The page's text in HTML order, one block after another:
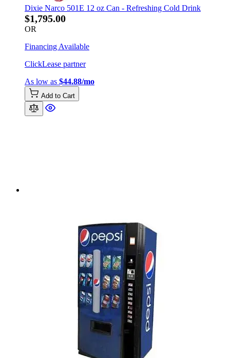
Dixie Narco 501E 12 oz Can - Refreshing Cold Drink
$1,795.00
OR
Financing Available
ClickLease partner
As low as $44.88/mo
Add to Cart